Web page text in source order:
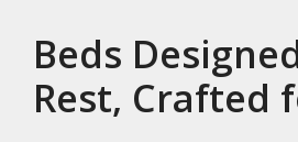
Beds
Rest, Crafted